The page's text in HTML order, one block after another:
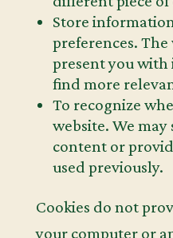
Store
preferences.
present you
find more
To recognize
website. We
content or
used previously.
Cookies do not
your computer or